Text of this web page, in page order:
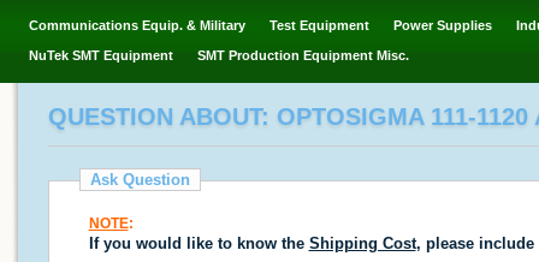
Communications Equip. & Military Test Equipment Power Supplies
NuTek SMT Equipment SMT Production Equipment Misc.
QUESTION ABOUT: OPTOSIGMA 111-
Ask Question
NOTE:
If you would like to know the Shipping Cost, please include